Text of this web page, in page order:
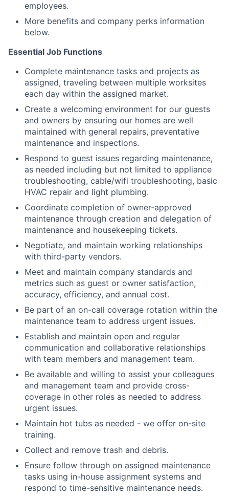
employees.
More benefits and company perks information
below.
Essential Job Functions
Complete maintenance tasks and projects as
assigned, traveling between multiple worksites
each day within the assigned market.
Create a welcoming environment for our guests
and owners by ensuring our homes are well
maintained with general repairs, preventative
maintenance and inspections.
Respond to guest issues regarding maintenance,
as needed including but not limited to appliance
troubleshooting, cable/wifi troubleshooting, basic
HVAC repair and light plumbing.
Coordinate completion of owner-approved
maintenance through creation and delegation of
maintenance and housekeeping tickets.
Negotiate, and maintain working relationships
with third-party vendors.
Meet and maintain company standards and
metrics such as guest or owner satisfaction,
accuracy, efficiency, and annual cost.
Be part of an on-call coverage rotation within the
maintenance team to address urgent issues.
Establish and maintain open and regular
communication and collaborative relationships
with team members and management team.
Be available and willing to assist your colleagues
and management team and provide cross-
coverage in other roles as needed to address
urgent issues.
Maintain hot tubs as needed - we offer on-site
training.
Collect and remove trash and debris.
Ensure follow through on assigned maintenance
tasks using in-house assignment systems and
respond to time-sensitive maintenance needs.